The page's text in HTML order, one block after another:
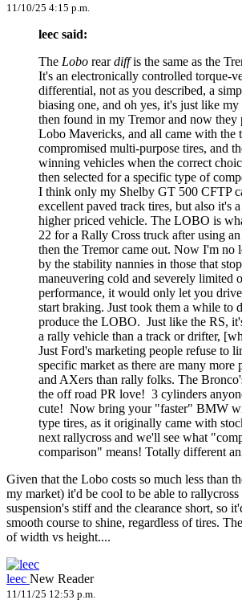
11/10/25 4:15 p.m.
leec said:
The Lobo reardiffis the same as the
It's an electronically controlled torque-
differential, not as you described, a
biasing one, and oh yes, it's just like my
then found in my Tremor and now they
Lobo Mavericks, and all came with the
compromised multi-purpose tires, and
winning vehicles when the correct
then selected for a specific type of
I think only my Shelby GT 500 CFTP
excellent paved track tires, but also it's
higher priced vehicle. The LOBO is
22 for a Rally Cross truck after using
then the Tremor came out. Now I'm no
by the stability nannies in those that
maneuvering cold and severely limited
performance, it would only let you
start braking. Just took them a while to
produce the LOBO. Just like the RS,
a rally vehicle than a track or drifter,
Just Ford's marketing people refuse to
specific market as there are many more
and AXers than rally folks. The
the off road PR love! 3 cylinders
cute! Now bring your "faster" BMW
type tires, as it originally came with
next rallycross and we'll see what
comparison" means! Totally different
Given that the Lobo costs so much less than
my market) it'd be cool to be able to
suspension's stiff and the clearance short, so
smooth course to shine, regardless of tires.
of width vs height....
leec New Reader
11/11/25 12:53 p.m.